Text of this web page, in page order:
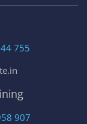
755
907